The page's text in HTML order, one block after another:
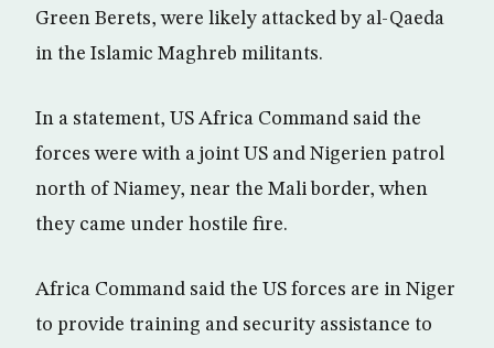
Green Berets, were likely attacked by al-Qaeda
in the Islamic Maghreb militants.
In a statement, US Africa Command said the
forces were with a joint US and Nigerien patrol
north of Niamey, near the Mali border, when
they came under hostile fire.
Africa Command said the US forces are in Niger
to provide training and security assistance to